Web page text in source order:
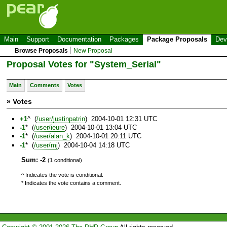
Main Support Documentation Packages Package Proposals
Browse Proposals New Proposal
Proposal Votes for "System_Serial"
Main Comments Votes
» Votes
+1^ (/user/justinpatrin) 2004-10-01 12:31 UTC
-1* (/user/ieure) 2004-10-01 13:04 UTC
-1* (/user/alan_k) 2004-10-01 20:11 UTC
-1* (/user/mj) 2004-10-04 14:18 UTC
Sum: -2 (1 conditional)
^ Indicates the vote is conditional.
* Indicates the vote contains a comment.